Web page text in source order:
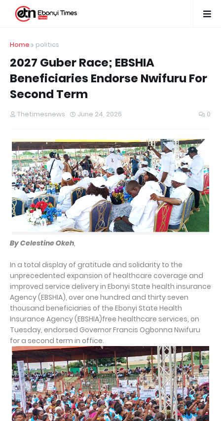
Home politics
2027 Guber Race; EBSHIA
Beneficiaries Endorse Nwifuru For
Second Term
Thetimesnews June 24, 2026 0
By Celestine Okeh,
In a total display of gratitude and solidarity to the
unprecedented expansion of healthcare coverage and
improved service delivery in Ebonyi State health insurance
Agency (EBSHIA), over one hundred and thirty seven
thousand beneficiaries of the Ebonyi State Health
Insurance Agency (EBSHIA)free healthcare services, on
Tuesday, endorsed Governor Francis Ogbonna Nwifuru
for a second term in office.